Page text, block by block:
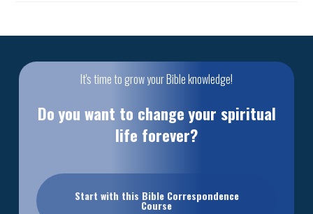
It's time to grow your Bible knowledge!
Do you want to change your spiritual
life forever?
Start with this Bible Correspondence
Course